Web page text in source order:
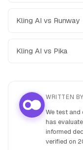
Kling AI vs Runway
Kling AI vs Pika
WRITTEN BY
We test and
has
informed
verified on